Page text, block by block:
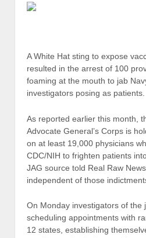
A White Hat sting to expose
resulted in the arrest of 100
foaming at the mouth to jab
investigators posing as patients.
As reported earlier this month,
Advocate General’s Corps is
on at least 19,000 physicians
CDC/NIH to frighten patients
JAG source told Real Raw
independent of those
On Monday investigators of the
scheduling appointments with
12 states, establishing